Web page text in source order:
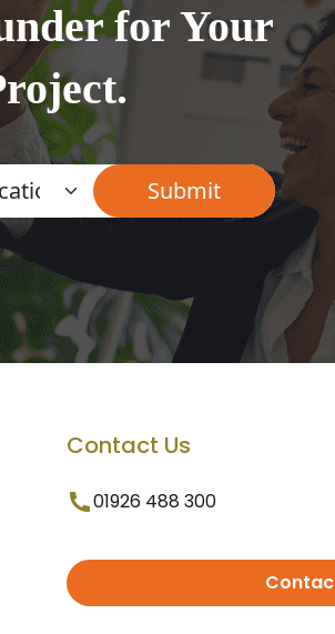
for Your
Contact Us
01926 488 300
Contact